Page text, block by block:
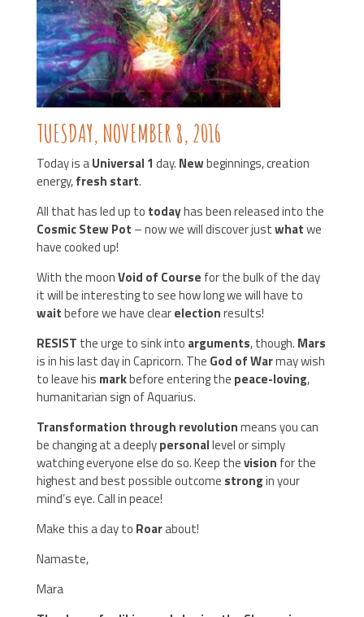
TUESDAY, NOVEMBER 8, 2016
Today is aUniversal 1 day. Newbeginnings, creation
energy,fresh start.
All that has led up to todayhas been released into the
Cosmic Stew Pot – now we will discover justwhatwe
have cooked up!
With the moonVoid of Course for the bulk of the day
it will be interesting to see how long we will have to
waitbefore we have clearelectionresults!
RESIST the urge to sink into arguments, though. Mars
is in his last day in Capricorn. The God of Warmay wish
to leave his markbefore entering the peace-loving,
humanitarian sign of Aquarius.
Transformation through revolutionmeans you can
be changing at a deeplypersonallevel or simply
watching everyone else do so. Keep thevision for the
highest and best possible outcome strongin your
mind’s eye. Call in peace!
Make this a day to Roarabout!
Namaste,
Mara